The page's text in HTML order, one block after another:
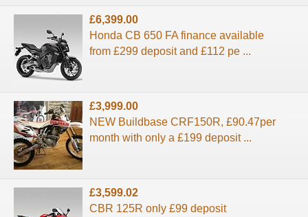
£6,399.00
Honda CB 650 FA finance available
from £299 deposit and £112 pe ...
£3,999.00
NEW Buildbase CRF150R, £90.47per
month with only a £199 deposit ...
£3,599.02
CBR 125R only £99 deposit